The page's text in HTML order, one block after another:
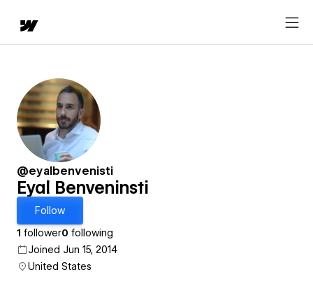
@eyalbenvenisti
Eyal Benveninsti
Follow
1 follower0 following
Joined Jun 15, 2014
United States